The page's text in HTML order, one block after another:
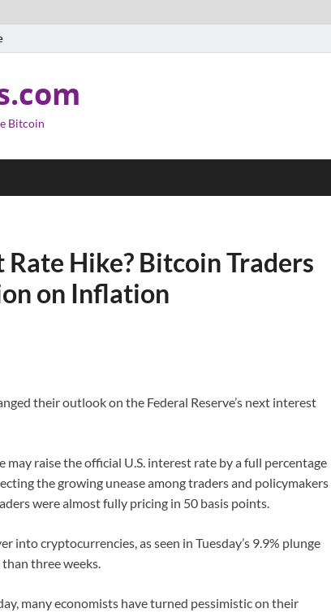
Bitcoin
Hike? Bitcoin Traders
on Inflation
their outlook on the Federal Reserve’s next interest
raise the official U.S. interest rate by a full percentage
the growing unease among traders and policymakers
were almost fully pricing in 50 basis points.
into cryptocurrencies, as seen in Tuesday’s 9.9% plunge
three weeks.
many economists have turned pessimistic on their